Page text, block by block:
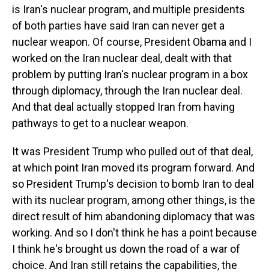
is Iran's nuclear program, and multiple presidents
of both parties have said Iran can never get a
nuclear weapon. Of course, President Obama and I
worked on the Iran nuclear deal, dealt with that
problem by putting Iran's nuclear program in a box
through diplomacy, through the Iran nuclear deal.
And that deal actually stopped Iran from having
pathways to get to a nuclear weapon.
It was President Trump who pulled out of that deal,
at which point Iran moved its program forward. And
so President Trump's decision to bomb Iran to deal
with its nuclear program, among other things, is the
direct result of him abandoning diplomacy that was
working. And so I don't think he has a point because
I think he's brought us down the road of a war of
choice. And Iran still retains the capabilities, the